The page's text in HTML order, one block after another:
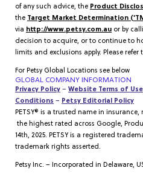
of any such advice, the Product
the Target Market Determination
via http://www.petsy.com.au or by
decision to acquire, or to continue to
limits and exclusions apply. Please refer
For Petsy Global Locations see below
GLOBAL COMPANY INFORMATION
Privacy Policy – Website Terms of Use
Conditions – Petsy Editorial Policy
PETSY® is a trusted name in
the highest rated across Google,
14th, 2025. PETSY is a registered
trademark rights asserted.
Petsy Inc. – Incorporated in Delaware,